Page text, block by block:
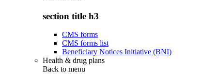
section title h3
CMS forms
CMS forms list
Beneficiary Notices Initiative (BNI)
Health & drug plans
Back to menu